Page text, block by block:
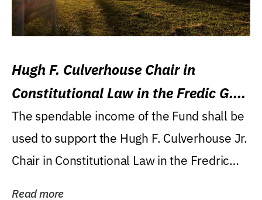
Hugh F. Culverhouse Chair in
Constitutional Law in the Fredic G.
Levin College of Law
The spendable income of the Fund shall be
used to support the Hugh F. Culverhouse Jr.
Chair in Constitutional Law in the Fredric
Read more